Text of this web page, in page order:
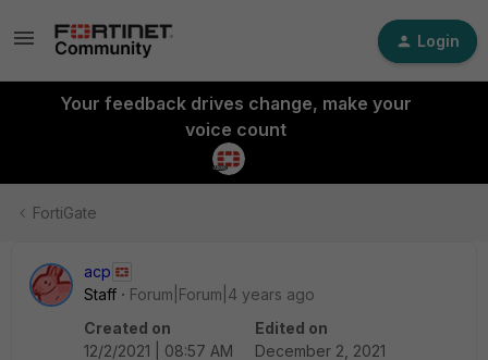
Login
Your feedback drives change, make your
voice count
FortiGate
acp
Staff
Forum|Forum|4 years ago
Created on
12/2/2021 | 08:57 AM
Edited on
December 2, 2021